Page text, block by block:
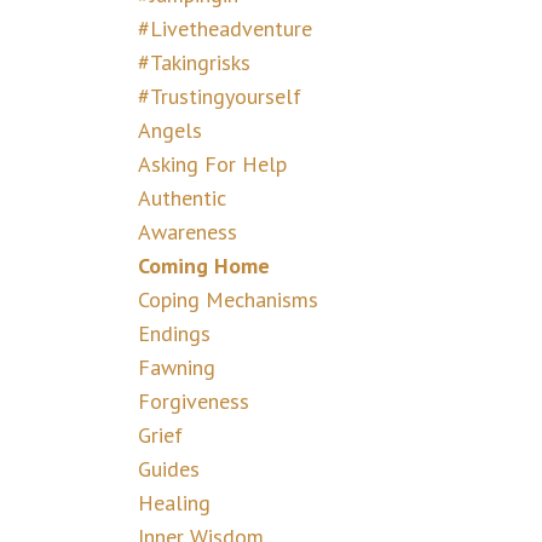
#livetheadventure
#takingrisks
#trustingyourself
Angels
Asking For Help
Authentic
Awareness
Coming Home
Coping Mechanisms
Endings
Fawning
Forgiveness
Grief
Guides
Healing